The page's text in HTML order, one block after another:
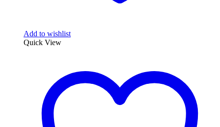
Add to wishlist
Quick View